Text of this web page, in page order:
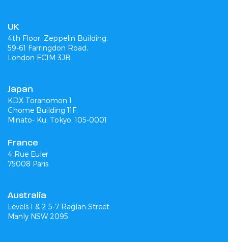
UK
4th Floor, Zeppelin Building,
59-61 Farringdon Road,
London EC1M 3JB
Japan
KDX Toranomon 1
Chome Building 11F,
Minato- Ku, Tokyo, 105-0001
France
4 Rue Euler
75008 Paris
Australia
Levels 1 & 2 5-7 Raglan Street
Manly NSW 2095